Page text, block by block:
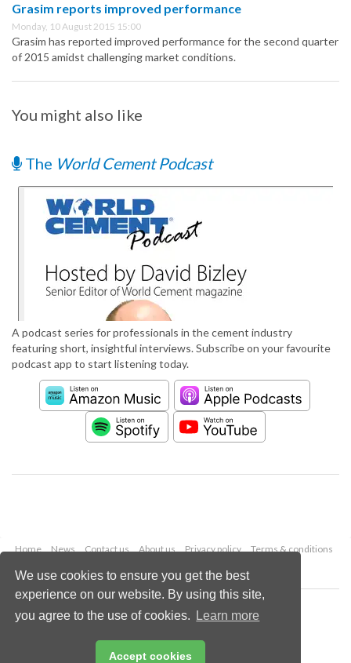
We use cookies to ensure you get the best
experience on our website. By using this site,
you agree to the use of cookies.
Learn more
Accept cookies
Grasim reports improved performance
Monday, 10 August 2015 15:00
Grasim has reported improved performance for the second quarter
of 2015 amidst challenging market conditions.
You might also like
The World Cement Podcast
A podcast series for professionals in the cement industry
featuring short, insightful interviews. Subscribe on your favourite
podcast app to start listening today.
Home News Contact us About us Privacy policy
Terms & conditions
Copyright © 2026 Palladian Publications Ltd.
All rights reserved
enquiries@worldcement.com